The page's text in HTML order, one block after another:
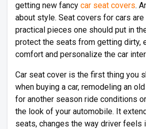
getting new fancy car seat covers.
about style. Seat covers for cars
practical pieces one should put in
protect the seats from getting dirty,
comfort and personalize the car
Car seat cover is the first thing you
when buying a car, remodeling an
for another season ride conditions
the look of your automobile. It
seats, changes the way driver feels